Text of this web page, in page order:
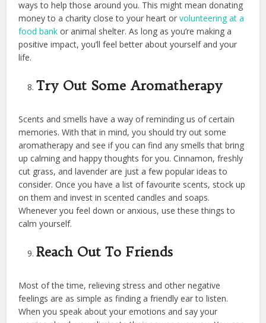
ways to help those around you. This might mean donating
money to a charity close to your heart orvolunteering at a
food bank or animal shelter. As long as you’re making a
positive impact, you’ll feel better about yourself and your
life.
Try Out Some Aromatherapy
Scents and smells have a way of reminding us of certain
memories. With that in mind, you should try out some
aromatherapy and see if you can find any smells that bring
up calming and happy thoughts for you. Cinnamon, freshly
cut grass, and lavender are just a few popular ideas to
consider. Once you have a list of favourite scents, stock up
on them and invest in scented candles and soaps.
Whenever you feel down or anxious, use these things to
calm yourself.
Reach Out To Friends
Most of the time, relieving stress and other negative
feelings are as simple as finding a friendly ear to listen.
When you speak about your emotions and say your